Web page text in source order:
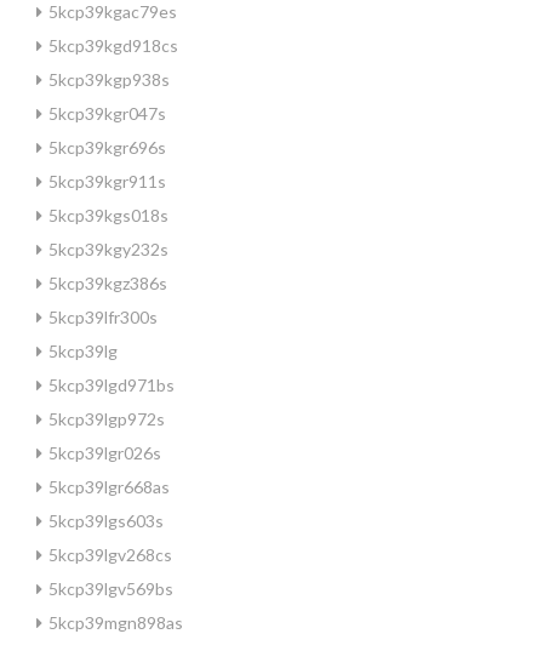
5kcp39kgac79es
5kcp39kgd918cs
5kcp39kgp938s
5kcp39kgr047s
5kcp39kgr696s
5kcp39kgr911s
5kcp39kgs018s
5kcp39kgy232s
5kcp39kgz386s
5kcp39lfr300s
5kcp39lg
5kcp39lgd971bs
5kcp39lgp972s
5kcp39lgr026s
5kcp39lgr668as
5kcp39lgs603s
5kcp39lgv268cs
5kcp39lgv569bs
5kcp39mgn898as